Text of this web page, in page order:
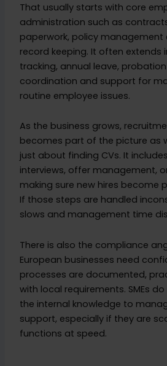
That usually starts with core
administration such as
paperwork, policy management
record keeping. It often extends
tracking, annual leave,
coordination and support for
routine employee issues.
As the business grows,
becomes part of the picture as
just about finding CVs. It
interviews, offer management,
making sure new hires become
If those steps are handled
slows and management time
There is also the compliance
European businesses need
processes are documented,
with local requirements. SMEs
the internal knowledge to
support, especially if they are
functions at speed.